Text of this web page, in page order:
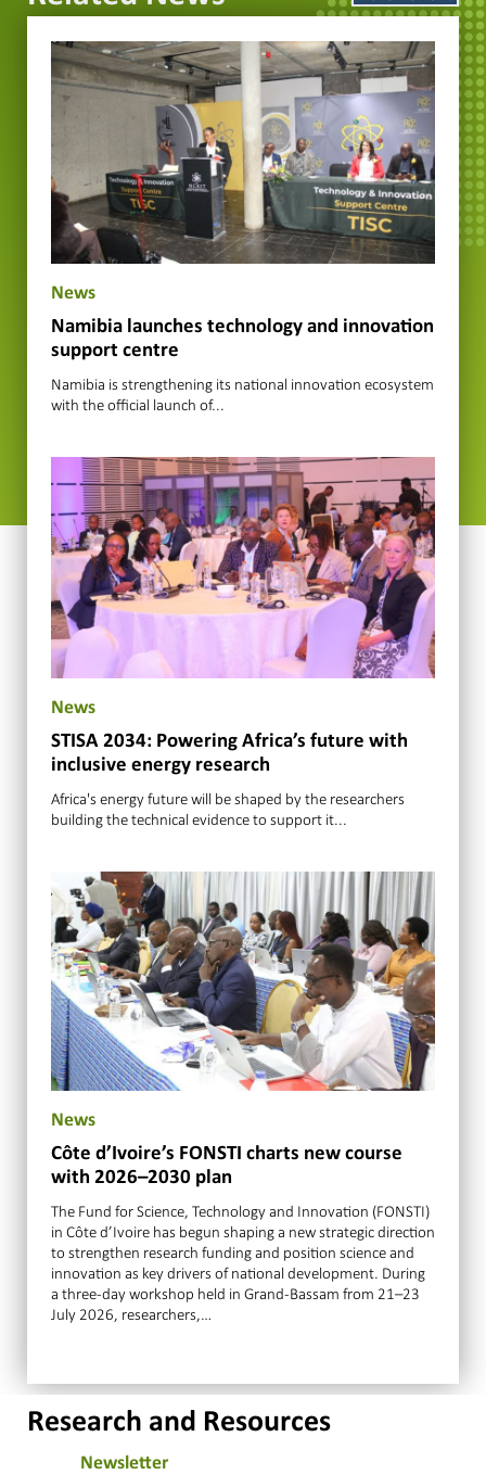
News
Namibia launches technology and innovation
support centre
Namibia is strengthening its national innovation ecosystem
with the official launch of...
News
STISA 2034: Powering Africa’s future with
inclusive energy research
Africa's energy future will be shaped by the researchers
building the technical evidence to support it...
News
Côte d’Ivoire’s FONSTI charts new course
with 2026–2030 plan
The Fund for Science, Technology and Innovation (FONSTI)
in Côte d’Ivoire has begun shaping a new strategic direction
to strengthen research funding and position science and
innovation as key drivers of national development. During
a three-day workshop held in Grand-Bassam from 21–23
July 2026, researchers,…
Research and Resources
Newsletter